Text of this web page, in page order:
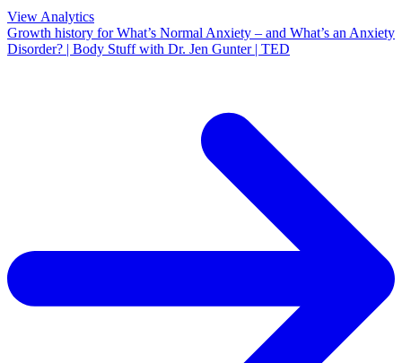
View Analytics
Growth history forWhat’s Normal Anxiety – and What’s an Anxiety
Disorder? | Body Stuff with Dr. Jen Gunter | TED